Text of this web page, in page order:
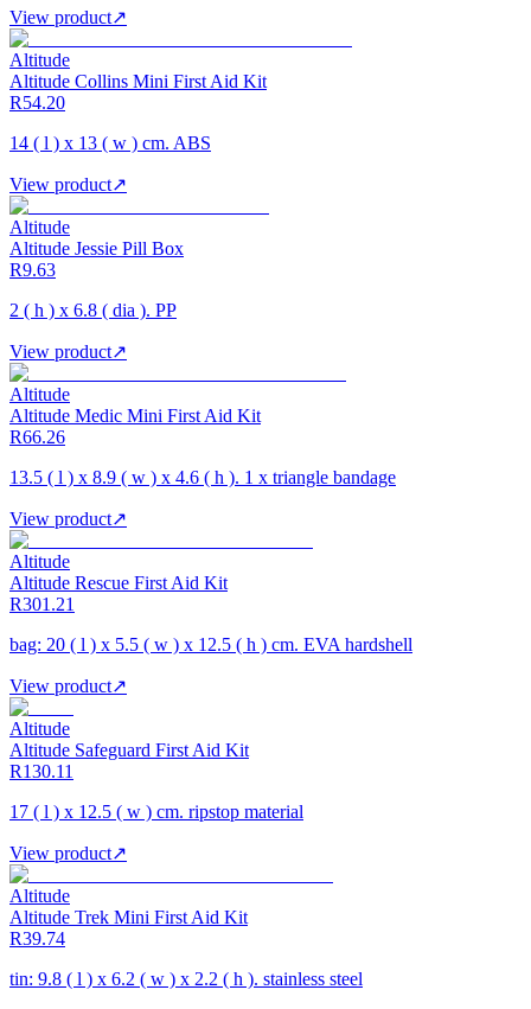
View product↗
Altitude
Altitude Collins Mini First Aid Kit
R54.20
14 ( l ) x 13 ( w ) cm. ABS
View product↗
Altitude
Altitude Jessie Pill Box
R9.63
2 ( h ) x 6.8 ( dia ). PP
View product↗
Altitude
Altitude Medic Mini First Aid Kit
R66.26
13.5 ( l ) x 8.9 ( w ) x 4.6 ( h ). 1 x triangle bandage
View product↗
Altitude
Altitude Rescue First Aid Kit
R301.21
bag: 20 ( l ) x 5.5 ( w ) x 12.5 ( h ) cm. EVA hardshell
View product↗
Altitude
Altitude Safeguard First Aid Kit
R130.11
17 ( l ) x 12.5 ( w ) cm. ripstop material
View product↗
Altitude
Altitude Trek Mini First Aid Kit
R39.74
tin: 9.8 ( l ) x 6.2 ( w ) x 2.2 ( h ). stainless steel